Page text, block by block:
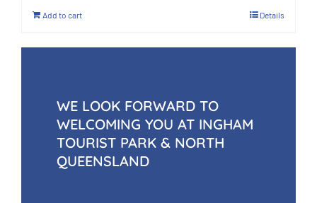
Add to cart Details
WE LOOK FORWARD TO
WELCOMING YOU AT INGHAM
TOURIST PARK & NORTH
QUEENSLAND